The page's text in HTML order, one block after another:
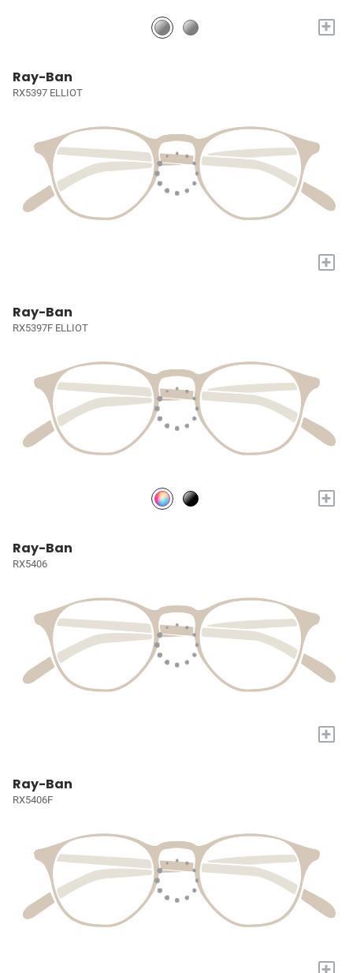
+
Ray-Ban
RX5397 ELLIOT
+
Ray-Ban
RX5397F ELLIOT
+
Ray-Ban
RX5406
+
Ray-Ban
RX5406F